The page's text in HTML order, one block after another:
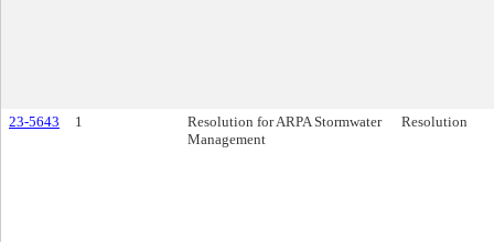
23-5643 1
Resolution for ARPA Stormwater
Management
Resolution